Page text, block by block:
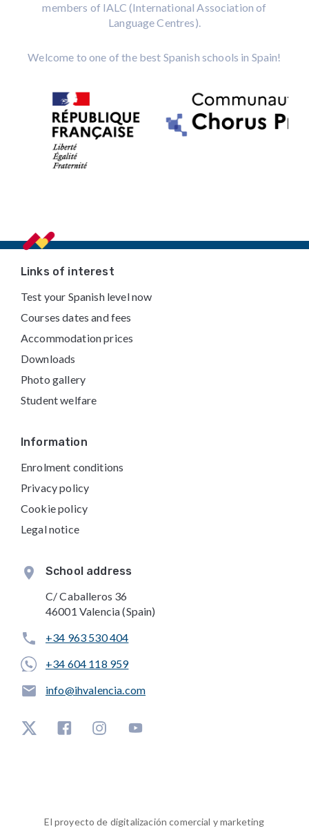
members of IALC (International Association of
Language Centres).
Welcome to one of the best Spanish schools in Spain!
FooterLinks of interest
Test your Spanish level now
Courses dates and fees
Accommodation prices
Downloads
Photo gallery
Student welfare
Information
Enrolment conditions
Privacy policy
Cookie policy
Legal notice
School address
C/ Caballeros 36
46001 Valencia (Spain)
+34 963 530 404
+34 604 118 959
info@ihvalencia.com
El proyecto de digitalización comercial y marketing